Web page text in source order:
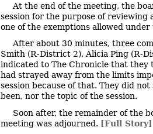
At the end of the meeting, the
session for the purpose of
one of the exemptions allowed
After about 30 minutes, three
Smith (R-District 2), Alicia Ping (R-
indicated to The Chronicle that they
had strayed away from the limits
session because of that. They did
been, nor the topic of the session.
Soon after, the remainder of the
meeting was adjourned. [Full Story]